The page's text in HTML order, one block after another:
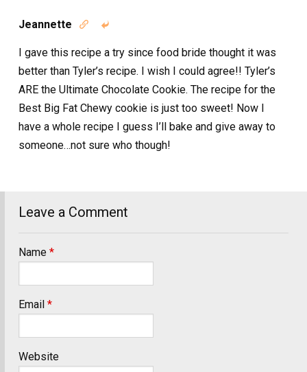
Jeannette  
I gave this recipe a try since food bride thought it was
better than Tyler’s recipe. I wish I could agree!! Tyler’s
ARE the Ultimate Chocolate Cookie. The recipe for the
Best Big Fat Chewy cookie is just too sweet! Now I
have a whole recipe I guess I’ll bake and give away to
someone…not sure who though!
Leave a Comment
Name *
Email *
Website